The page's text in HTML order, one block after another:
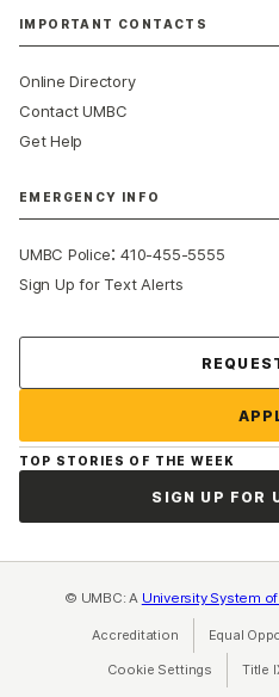
IMPORTANT CONTACTS
Online Directory
Contact UMBC
Get Help
EMERGENCY INFO
UMBC Police:410-455-5555
Sign Up for Text Alerts
TOP STORIES OF THE WEEK
SIGN UP FOR
© UMBC: A University System
Accreditation Equal
Cookie Settings Title